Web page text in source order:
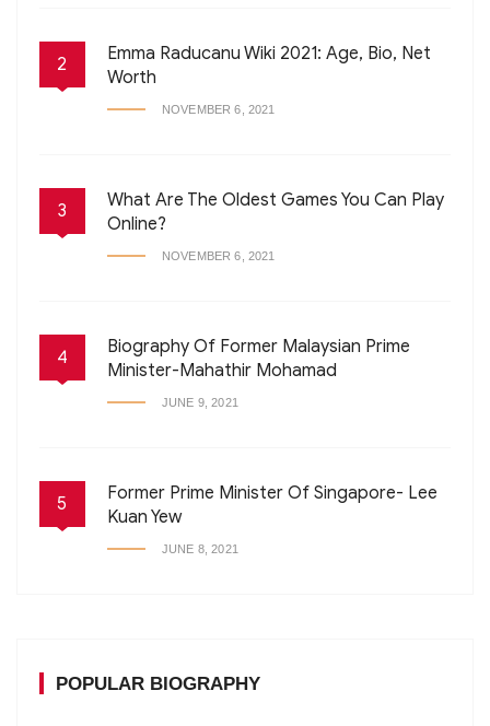
2
Emma Raducanu Wiki 2021: Age, Bio, Net
Worth
NOVEMBER 6, 2021
3
What Are The Oldest Games You Can Play
Online?
NOVEMBER 6, 2021
4
Biography Of Former Malaysian Prime
Minister-Mahathir Mohamad
JUNE 9, 2021
5
Former Prime Minister Of Singapore- Lee
Kuan Yew
JUNE 8, 2021
POPULAR BIOGRAPHY